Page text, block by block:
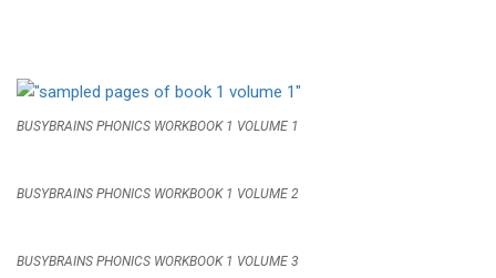
BUSYBRAINS PHONICS WORKBOOK 1 VOLUME 1
BUSYBRAINS PHONICS WORKBOOK 1 VOLUME 2
BUSYBRAINS PHONICS WORKBOOK 1 VOLUME 3